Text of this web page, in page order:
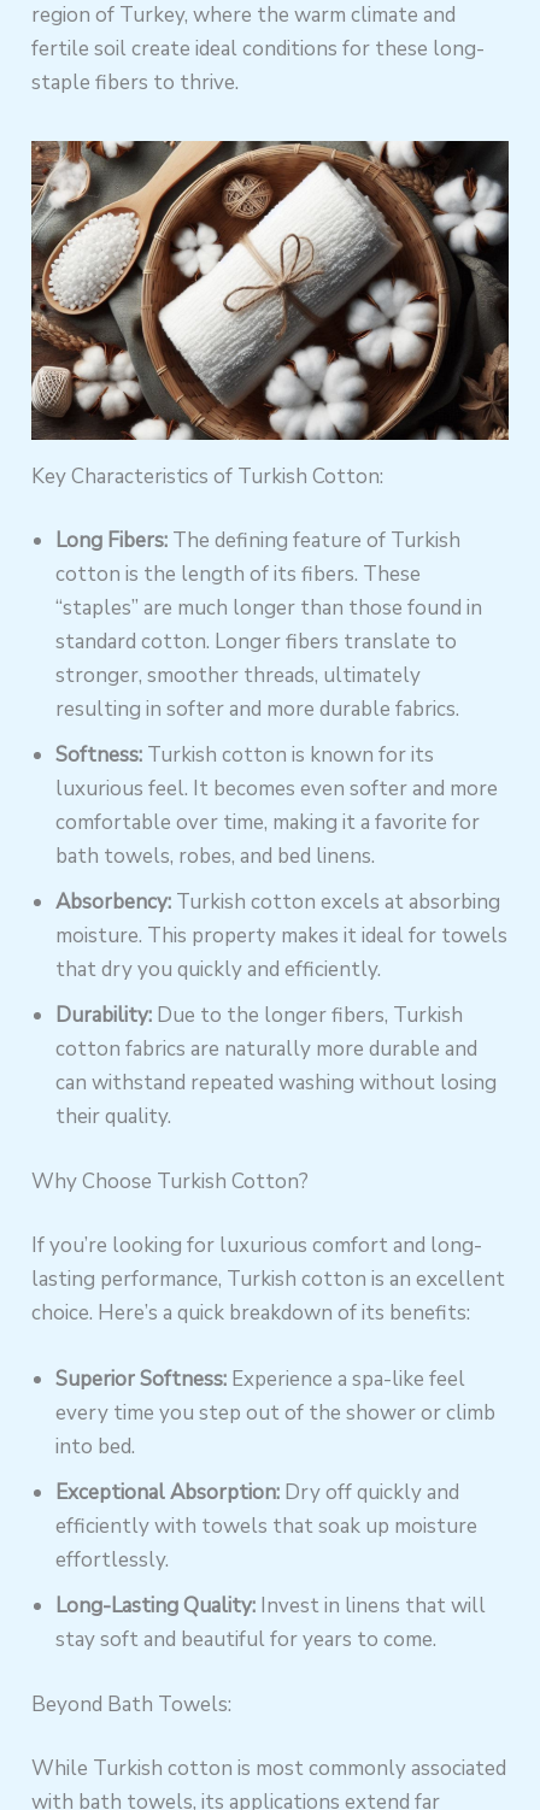
region of Turkey, where the warm climate and
fertile soil create ideal conditions for these long-
staple fibers to thrive.
Key Characteristics of Turkish Cotton:
Long Fibers: The defining feature of Turkish
cotton is the length of its fibers. These
“staples” are much longer than those found in
standard cotton. Longer fibers translate to
stronger, smoother threads, ultimately
resulting in softer and more durable fabrics.
Softness: Turkish cotton is known for its
luxurious feel. It becomes even softer and more
comfortable over time, making it a favorite for
bath towels, robes, and bed linens.
Absorbency: Turkish cotton excels at absorbing
moisture. This property makes it ideal for towels
that dry you quickly and efficiently.
Durability: Due to the longer fibers, Turkish
cotton fabrics are naturally more durable and
can withstand repeated washing without losing
their quality.
Why Choose Turkish Cotton?
If you’re looking for luxurious comfort and long-
lasting performance, Turkish cotton is an excellent
choice. Here’s a quick breakdown of its benefits:
Superior Softness: Experience a spa-like feel
every time you step out of the shower or climb
into bed.
Exceptional Absorption: Dry off quickly and
efficiently with towels that soak up moisture
effortlessly.
Long-Lasting Quality: Invest in linens that will
stay soft and beautiful for years to come.
Beyond Bath Towels:
While Turkish cotton is most commonly associated
with bath towels, its applications extend far